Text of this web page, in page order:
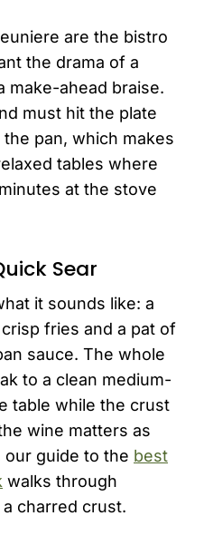
are the bistro
the drama of a
make-ahead braise.
must hit the plate
pan, which makes
tables where
at the stove
Sear
it sounds like: a
fries and a pat of
sauce. The whole
to a clean medium-
table while the crust
wine matters as
our guide to the best
walks through
charred crust.